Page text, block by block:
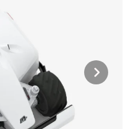
Devices
Accessories